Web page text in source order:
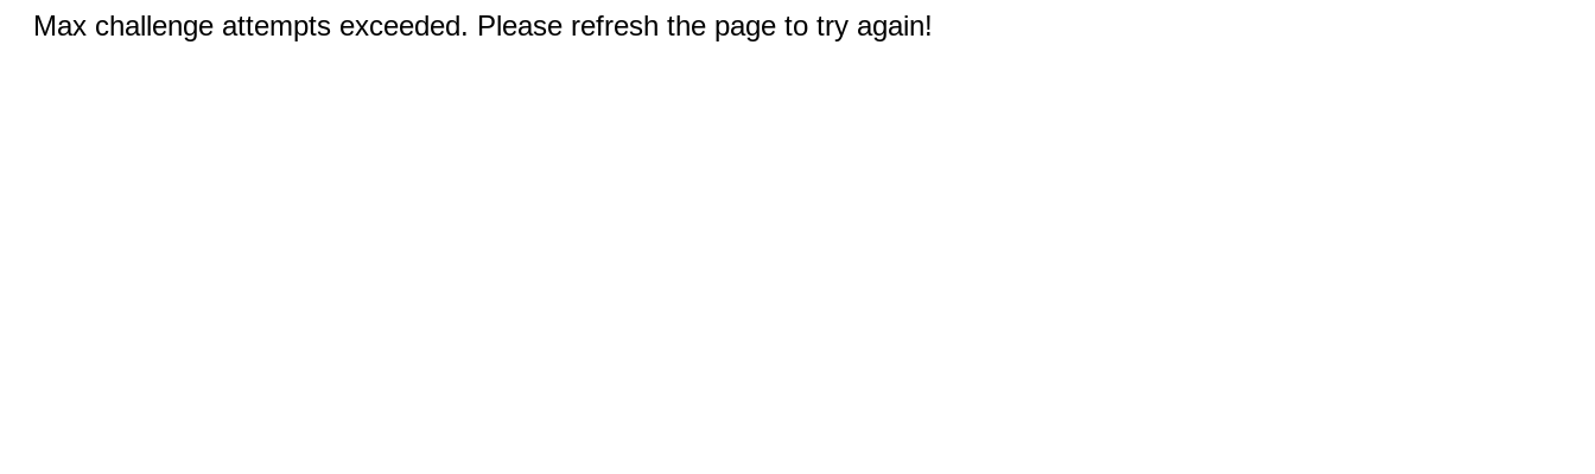
Max challenge attempts exceeded. Please refresh the page to try again!